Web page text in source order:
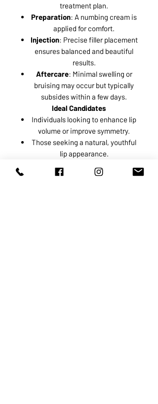
treatment plan.
Preparation: A numbing cream is
applied for comfort.
Injection: Precise filler placement
ensures balanced and beautiful
results.
Aftercare: Minimal swelling or
bruising may occur but typically
subsides within a few days.
Ideal Candidates
Individuals looking to enhance lip
volume or improve symmetry.
Those seeking a natural, youthful
lip appearance.
and elegance. Book a consultation